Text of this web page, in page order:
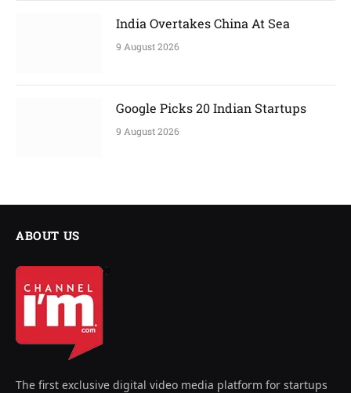
India Overtakes China At Sea
9 August 2026
Google Picks 20 Indian Startups
9 August 2026
ABOUT US
The first exclusive digital video media platform for startups